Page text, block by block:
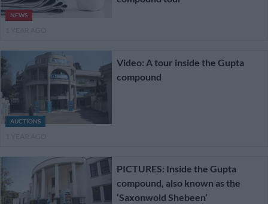
NEWS
AUCTIONS
Video: A tour inside the Gupta
compound
PICTURES: Inside the Gupta
compound, also known as the
‘Saxonwold Shebeen’